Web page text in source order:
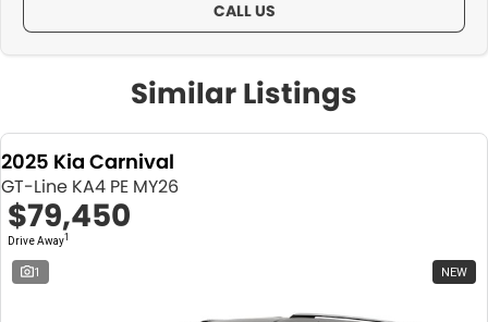
CALL US
Similar Listings
2025 Kia Carnival
GT-Line KA4 PE MY26
$79,450
Drive Away1
1 NEW